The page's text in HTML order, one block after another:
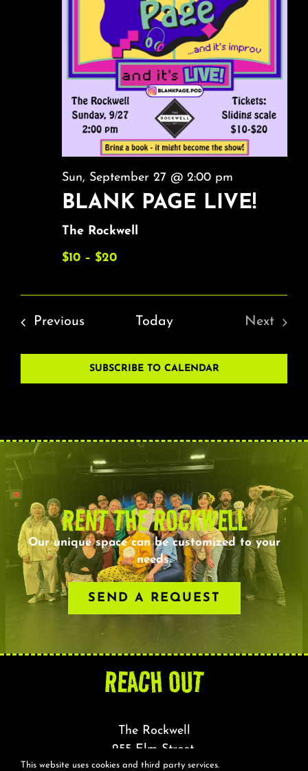
BLANK PAGE LIVE!
Sun, September 27 @ 2:00 pm
The Rockwell
$10 – $20
PreviousEvents Today
Next
SUBSCRIBE TO CALENDAR
RENT THE ROCKWELL
Our unique space can be customized to your
needs.
SEND A REQUEST
REACH OUT
The Rockwell
255 Elm Street,
Somerville, MA 02144
This website uses cookies and third party services.